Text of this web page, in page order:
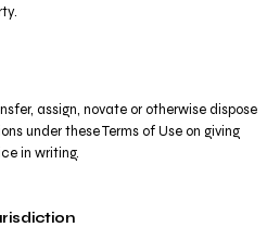
assign, novate or otherwise dispose
under these Terms of Use on giving
in writing.